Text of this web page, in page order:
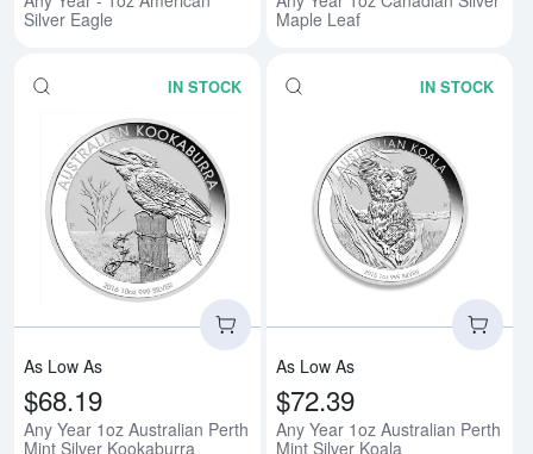
Silver Eagle
Maple Leaf
IN STOCK
Read more aboutAny Year 1oz
As Low As
$68.19
Any Year 1oz Australian Perth
Mint Silver Kookaburra
IN STOCK
As Low As
$72.39
Any Year 1oz Australian Perth
Mint Silver Koala